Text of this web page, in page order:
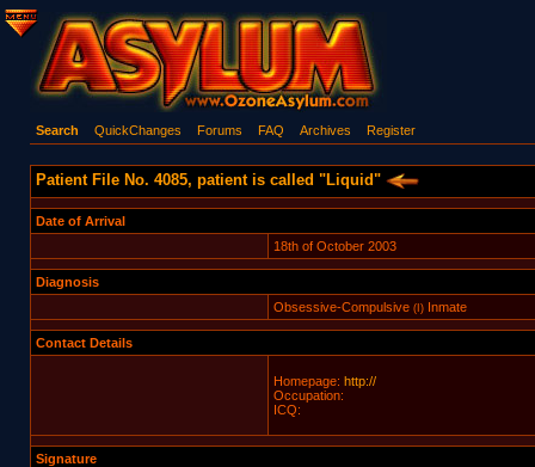
Search QuickChanges Forums FAQ Archives Register
Patient File No. 4085, patient is called "Liquid"
Date of Arrival
18th of October 2003
Diagnosis
Obsessive-Compulsive(I)Inmate
Contact Details
Homepage: http://
Occupation:
ICQ:
Signature